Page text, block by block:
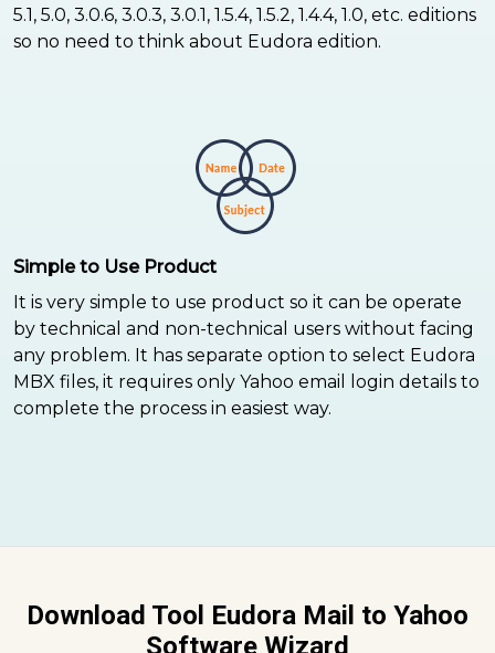
5.1, 5.0, 3.0.6, 3.0.3, 3.0.1, 1.5.4, 1.5.2, 1.4.4, 1.0, etc. editions
so no need to think about Eudora edition.
Simple to Use Product
It is very simple to use product so it can be operate
by technical and non-technical users without facing
any problem. It has separate option to select Eudora
MBX files, it requires only Yahoo email login details to
complete the process in easiest way.
Download Tool Eudora Mail to Yahoo
Software Wizard